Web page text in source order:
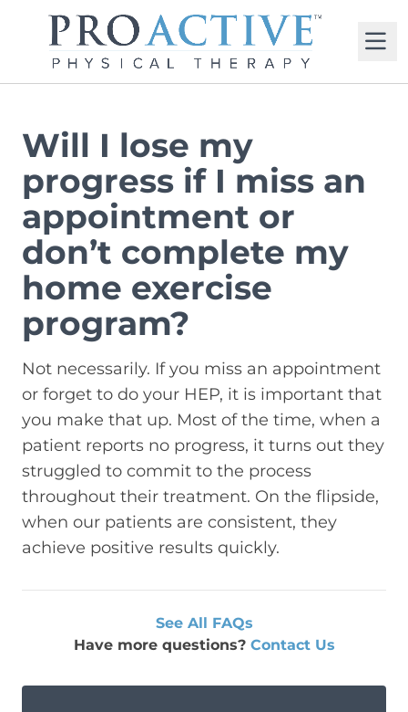
Will I lose my
progress if I miss an
appointment or
don’t complete my
home exercise
program?
Not necessarily. If you miss an appointment
or forget to do your HEP, it is important that
you make that up. Most of the time, when a
patient reports no progress, it turns out they
struggled to commit to the process
throughout their treatment. On the flipside,
when our patients are consistent, they
achieve positive results quickly.
See All FAQs
Have more questions? Contact Us